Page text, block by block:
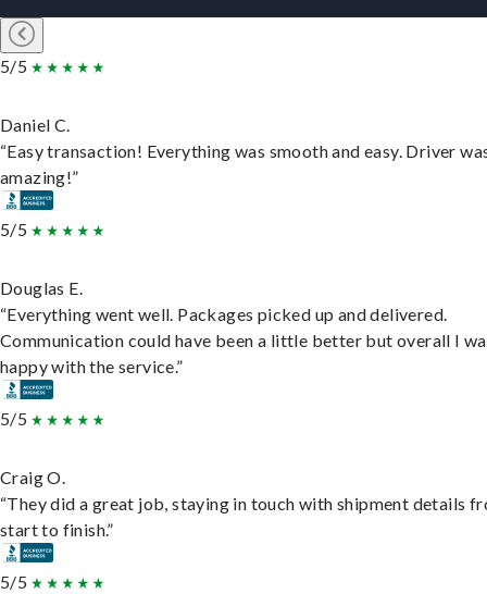
5/5
Daniel C.
“Easy transaction! Everything was smooth and easy. Driver
amazing!”
5/5
Douglas E.
“Everything went well. Packages picked up and delivered.
Communication could have been a little better but overall I
happy with the service.”
5/5
Craig O.
“They did a great job, staying in touch with shipment details
start to finish.”
5/5